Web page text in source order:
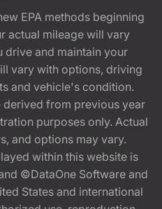
EPA methods beginning
actual mileage will vary
drive and maintain your
vary with options, driving
and vehicle's condition.
derived from previous year
purposes only. Actual
and options may vary.
within this website is
©DataOne Software and
States and international